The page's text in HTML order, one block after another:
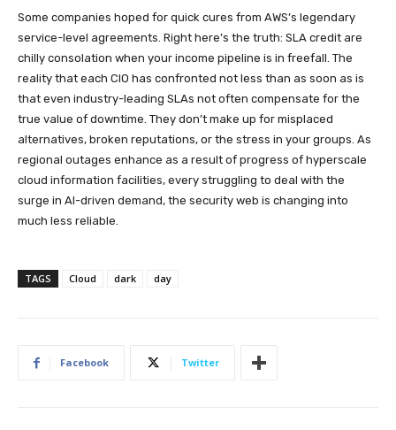
Some companies hoped for quick cures from AWS’s legendary
service-level agreements. Right here’s the truth: SLA credit are
chilly consolation when your income pipeline is in freefall. The
reality that each CIO has confronted not less than as soon as is
that even industry-leading SLAs not often compensate for the
true value of downtime. They don’t make up for misplaced
alternatives, broken reputations, or the stress in your groups. As
regional outages enhance as a result of progress of hyperscale
cloud information facilities, every struggling to deal with the
surge in AI-driven demand, the security web is changing into
much less reliable.
TAGS Cloud dark day
Facebook Twitter